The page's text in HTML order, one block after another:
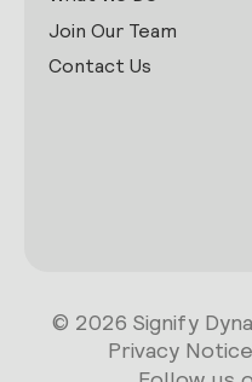
Join Our Team
Contact Us
© 2026 Signify
Privacy Notice